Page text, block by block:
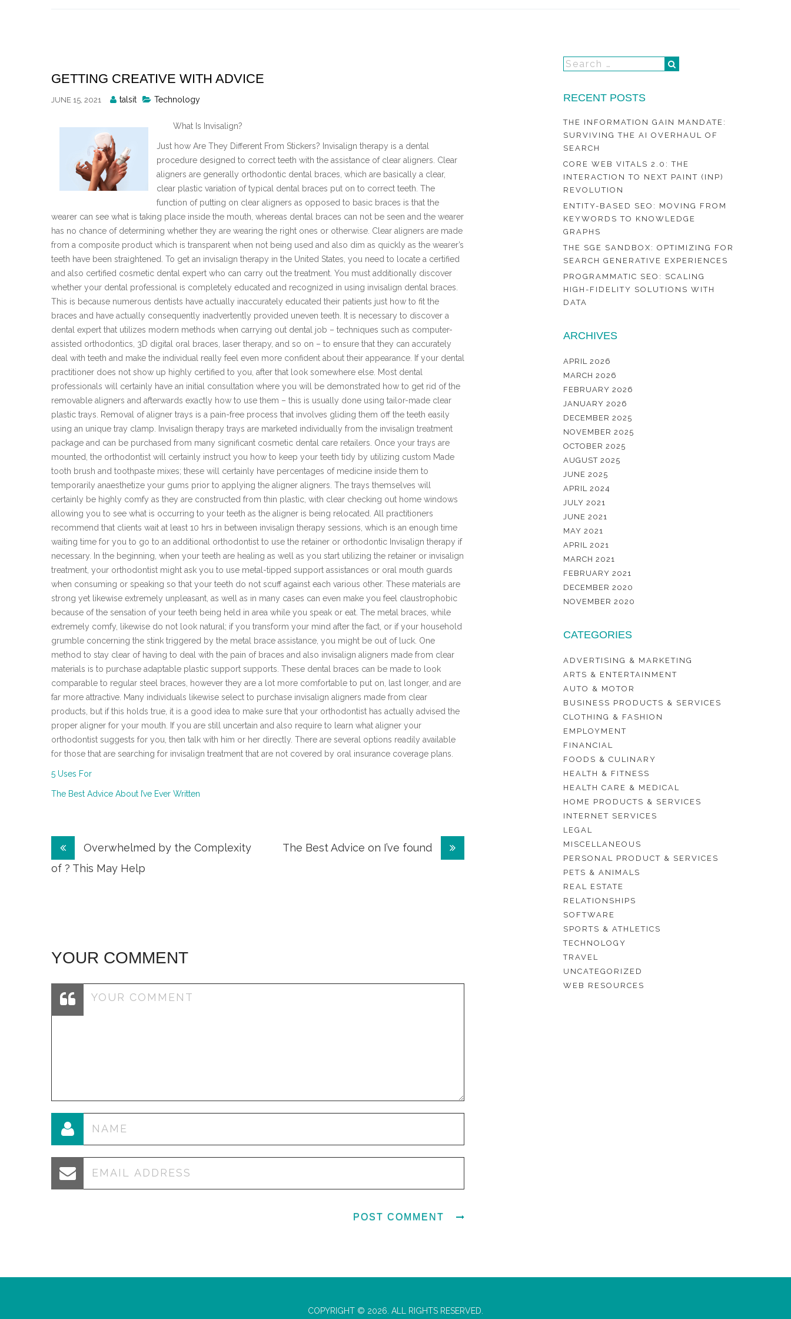
GETTING CREATIVE WITH ADVICE
JUNE 15, 2021
Posted
talsit Technology
What Is Invisalign?
Just how Are They Different From Stickers? Invisalign therapy is a dental
procedure designed to correct teeth with the assistance of clear aligners. Clear
aligners are generally orthodontic dental braces, which are basically a clear,
clear plastic variation of typical dental braces put on to correct teeth. The
function of putting on clear aligners as opposed to basic braces is that the
wearer can see what is taking place inside the mouth, whereas dental braces can not be seen and the wearer
has no chance of determining whether they are wearing the right ones or otherwise. Clear aligners are made
from a composite product which is transparent when not being used and also dim as quickly as the wearer’s
teeth have been straightened. To get an invisalign therapy in the United States, you need to locate a certified
and also certified cosmetic dental expert who can carry out the treatment. You must additionally discover
whether your dental professional is completely educated and recognized in using invisalign dental braces.
This is because numerous dentists have actually inaccurately educated their patients just how to fit the
braces and have actually consequently inadvertently provided uneven teeth. It is necessary to discover a
dental expert that utilizes modern methods when carrying out dental job – techniques such as computer-
assisted orthodontics, 3D digital oral braces, laser therapy, and so on – to ensure that they can accurately
deal with teeth and make the individual really feel even more confident about their appearance. If your dental
practitioner does not show up highly certified to you, after that look somewhere else. Most dental
professionals will certainly have an initial consultation where you will be demonstrated how to get rid of the
removable aligners and afterwards exactly how to use them – this is usually done using tailor-made clear
plastic trays. Removal of aligner trays is a pain-free process that involves gliding them off the teeth easily
using an unique tray clamp. Invisalign therapy trays are marketed individually from the invisalign treatment
package and can be purchased from many significant cosmetic dental care retailers. Once your trays are
mounted, the orthodontist will certainly instruct you how to keep your teeth tidy by utilizing custom Made
tooth brush and toothpaste mixes; these will certainly have percentages of medicine inside them to
temporarily anaesthetize your gums prior to applying the aligner aligners. The trays themselves will
certainly be highly comfy as they are constructed from thin plastic, with clear checking out home windows
allowing you to see what is occurring to your teeth as the aligner is being relocated. All practitioners
recommend that clients wait at least 10 hrs in between invisalign therapy sessions, which is an enough time
waiting time for you to go to an additional orthodontist to use the retainer or orthodontic Invisalign therapy if
necessary. In the beginning, when your teeth are healing as well as you start utilizing the retainer or invisalign
treatment, your orthodontist might ask you to use metal-tipped support assistances or oral mouth guards
when consuming or speaking so that your teeth do not scuff against each various other. These materials are
strong yet likewise extremely unpleasant, as well as in many cases can even make you feel claustrophobic
because of the sensation of your teeth being held in area while you speak or eat. The metal braces, while
extremely comfy, likewise do not look natural; if you transform your mind after the fact, or if your household
grumble concerning the stink triggered by the metal brace assistance, you might be out of luck. One
method to stay clear of having to deal with the pain of braces and also invisalign aligners made from clear
materials is to purchase adaptable plastic support supports. These dental braces can be made to look
comparable to regular steel braces, however they are a lot more comfortable to put on, last longer, and are
far more attractive. Many individuals likewise select to purchase invisalign aligners made from clear
products, but if this holds true, it is a good idea to make sure that your orthodontist has actually advised the
proper aligner for your mouth. If you are still uncertain and also require to learn what aligner your
orthodontist suggests for you, then talk with him or her directly. There are several options readily available
for those that are searching for invisalign treatment that are not covered by oral insurance coverage plans.
5 Uses For
The Best Advice About I’ve Ever Written
Post
navigation
Overwhelmed by the Complexity
of ? This May Help
The Best Advice on I’ve found
YOUR COMMENT
RECENT POSTS
THE INFORMATION GAIN MANDATE:
SURVIVING THE AI OVERHAUL OF
SEARCH
CORE WEB VITALS 2.0: THE
INTERACTION TO NEXT PAINT (INP)
REVOLUTION
ENTITY-BASED SEO: MOVING FROM
KEYWORDS TO KNOWLEDGE
GRAPHS
THE SGE SANDBOX: OPTIMIZING FOR
SEARCH GENERATIVE EXPERIENCES
PROGRAMMATIC SEO: SCALING
HIGH-FIDELITY SOLUTIONS WITH
DATA
ARCHIVES
APRIL 2026
MARCH 2026
FEBRUARY 2026
JANUARY 2026
DECEMBER 2025
NOVEMBER 2025
OCTOBER 2025
AUGUST 2025
JUNE 2025
APRIL 2024
JULY 2021
JUNE 2021
MAY 2021
APRIL 2021
MARCH 2021
FEBRUARY 2021
DECEMBER 2020
NOVEMBER 2020
CATEGORIES
ADVERTISING & MARKETING
ARTS & ENTERTAINMENT
AUTO & MOTOR
BUSINESS PRODUCTS & SERVICES
CLOTHING & FASHION
EMPLOYMENT
FINANCIAL
FOODS & CULINARY
HEALTH & FITNESS
HEALTH CARE & MEDICAL
HOME PRODUCTS & SERVICES
INTERNET SERVICES
LEGAL
MISCELLANEOUS
PERSONAL PRODUCT & SERVICES
PETS & ANIMALS
REAL ESTATE
RELATIONSHIPS
SOFTWARE
SPORTS & ATHLETICS
TECHNOLOGY
TRAVEL
UNCATEGORIZED
WEB RESOURCES
COPYRIGHT © 2026. ALL RIGHTS RESERVED.